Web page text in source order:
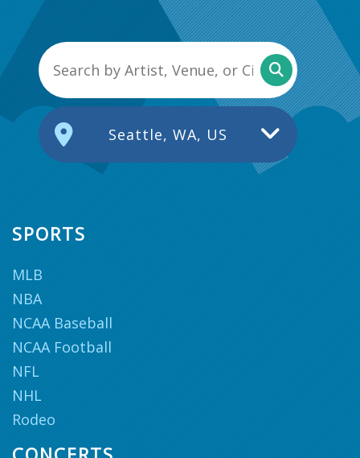
Seattle, WA, US
SPORTS
MLB
NBA
NCAA Baseball
NCAA Football
NFL
NHL
Rodeo